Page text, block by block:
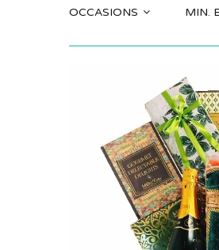
OCCASIONS MIN.